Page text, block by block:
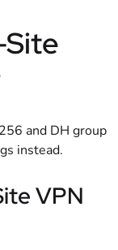
and DH group
instead.
VPN